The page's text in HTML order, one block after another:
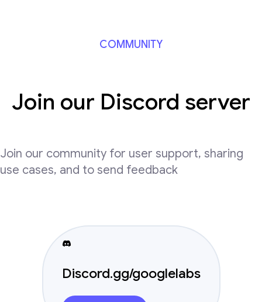
COMMUNITY
Join our Discord server
Join our community for user support, sharing
use cases, and to send feedback
Discord.gg/googlelabs